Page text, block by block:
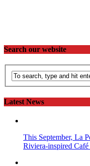
Search our website
Latest News
This September, La
Riviera-inspired